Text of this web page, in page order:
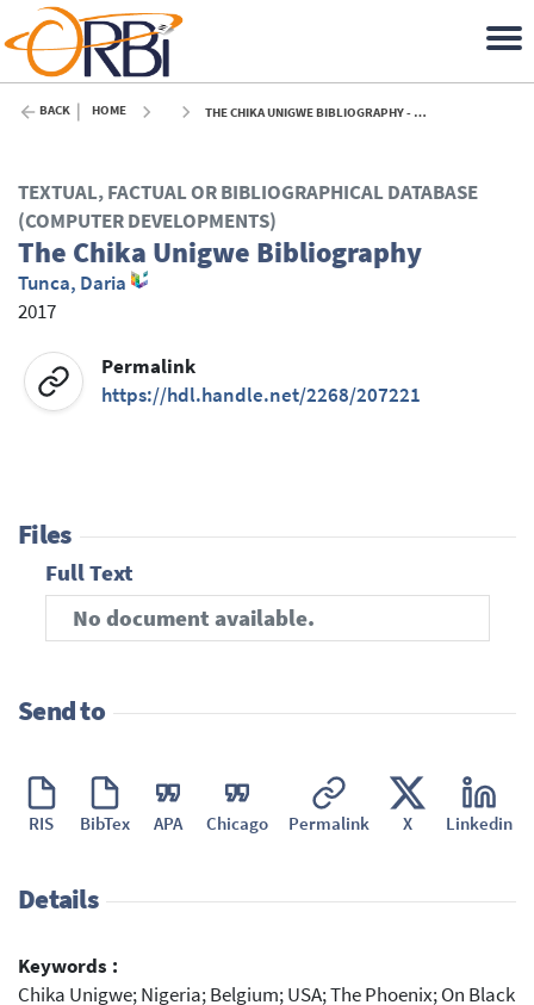
BACK HOME THE CHIKA UNIGWE BIBLIOGRAPHY - 2017
TEXTUAL, FACTUAL OR BIBLIOGRAPHICAL DATABASE
(COMPUTER DEVELOPMENTS)
The Chika Unigwe Bibliography
Tunca, Daria
2017
Permalink
https://hdl.handle.net/2268/207221
Files
Full Text
No document available.
Send to
RIS BibTex APA Chicago Permalink X Linkedin
Details
Keywords :
Chika Unigwe; Nigeria; Belgium; USA; The Phoenix; On Black